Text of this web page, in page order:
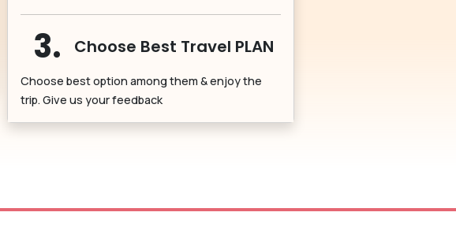
3. Choose Best Travel PLAN
Choose best option among them & enjoy the
trip. Give us your feedback